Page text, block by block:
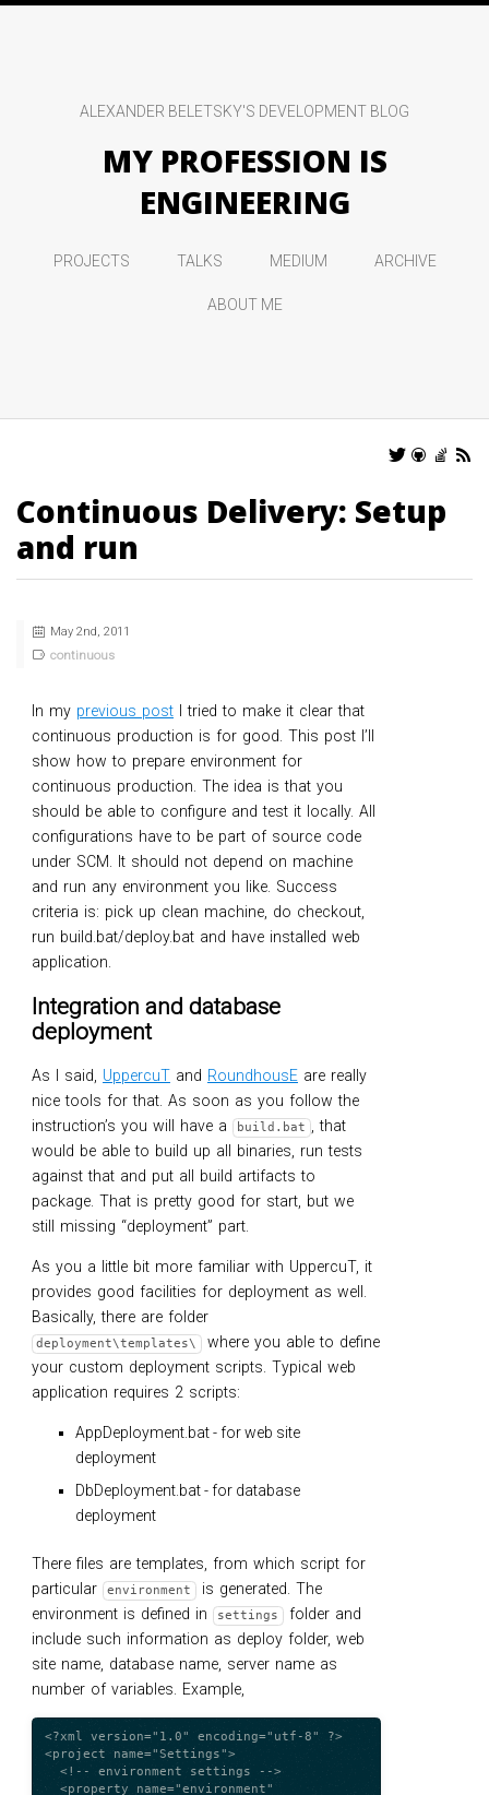
ALEXANDER BELETSKY'S DEVELOPMENT BLOG
MY PROFESSION IS
ENGINEERING
PROJECTS TALKS MEDIUM ARCHIVE
ABOUT ME
Continuous Delivery: Setup
and run
May 2nd, 2011
continuous
In my previous post I tried to make it clear that
continuous production is for good. This post I’ll
show how to prepare environment for
continuous production. The idea is that you
should be able to configure and test it locally. All
configurations have to be part of source code
under SCM. It should not depend on machine
and run any environment you like. Success
criteria is: pick up clean machine, do checkout,
run build.bat/deploy.bat and have installed web
application.
Integration and database
deployment
As I said, UppercuT and RoundhousE are really
nice tools for that. As soon as you follow the
instruction’s you will have a
build.bat , that
would be able to build up all binaries, run tests
against that and put all build artifacts to
package. That is pretty good for start, but we
still missing “deployment” part.
As you a little bit more familiar with UppercuT, it
provides good facilities for deployment as well.
Basically, there are folder
deployment\templates\ where you able to define
your custom deployment scripts. Typical web
application requires 2 scripts:
AppDeployment.bat - for web site
deployment
DbDeployment.bat - for database
deployment
There files are templates, from which script for
particular
environment is generated. The
environment is defined in
settings folder and
include such information as deploy folder, web
site name, database name, server name as
number of variables. Example,
<?xml version="1.0" encoding="utf-8" ?>
<project name="Settings">
  <!-- environment settings -->
  <property name="environment"